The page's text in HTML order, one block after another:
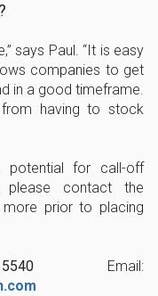
says Paul.
It is easy
companies to get
in a good timeframe.
having to stock
for call-off
please contact the
prior to placing
Email: